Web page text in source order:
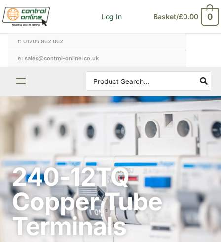
Skip
to
content
Log In Basket/£0.00 0
t: 01206 862 062
e: sales@control-online.co.uk
for:
240-12TQ
Copper Tube
Terminals